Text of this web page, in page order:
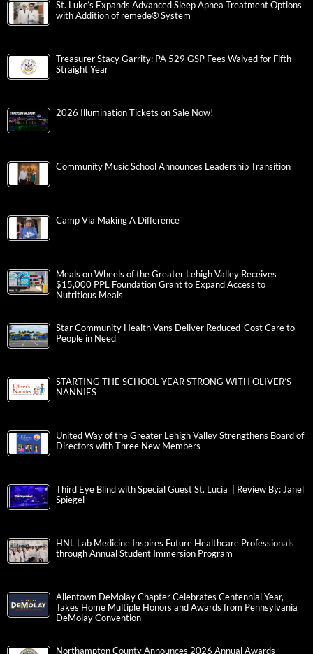
St. Luke’s Expands Advanced Sleep Apnea Treatment Options
with Addition of remedē® System
Treasurer Stacy Garrity: PA 529 GSP Fees Waived for Fifth
Straight Year
2026 Illumination Tickets on Sale Now!
Community Music School Announces Leadership Transition
Camp Via Making A Difference
Meals on Wheels of the Greater Lehigh Valley Receives
$15,000 PPL Foundation Grant to Expand Access to
Nutritious Meals
Star Community Health Vans Deliver Reduced-Cost Care to
People in Need
STARTING THE SCHOOL YEAR STRONG WITH OLIVER’S
NANNIES
United Way of the Greater Lehigh Valley Strengthens Board of
Directors with Three New Members
Third Eye Blind with Special Guest St. Lucia | Review By: Janel
Spiegel
HNL Lab Medicine Inspires Future Healthcare Professionals
through Annual Student Immersion Program
Allentown DeMolay Chapter Celebrates Centennial Year,
Takes Home Multiple Honors and Awards from Pennsylvania
DeMolay Convention
Northampton County Announces 2026 Annual Awards